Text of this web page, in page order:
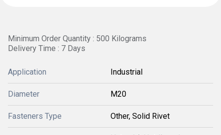
Minimum Order Quantity : 500 Kilograms
Delivery Time : 7 Days
Application Industrial
Diameter M20
Fasteners Type Other, Solid Rivet